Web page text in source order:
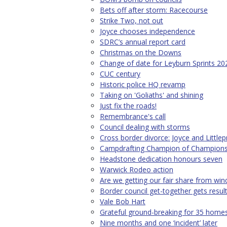
Bets off after storm: Racecourse
Strike Two, not out
Joyce chooses independence
SDRC’s annual report card
Christmas on the Downs
Change of date for Leyburn Sprints
CUC century
Historic police HQ revamp
Taking on 'Goliaths' and shining
Just fix the roads!
Remembrance's call
Council dealing with storms
Cross border divorce: Joyce and
Campdrafting Champion of Champions
Headstone dedication honours seven
Warwick Rodeo action
Are we getting our fair share from
Border council get-together gets
Vale Bob Hart
Grateful ground-breaking for 35
Nine months and one ‘incident’ later